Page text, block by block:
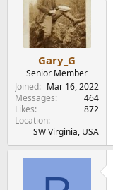
Gary_G
Senior Member
Joined
Mar 16, 2022
Messages
464
Likes
872
Location
SW Virginia, USA